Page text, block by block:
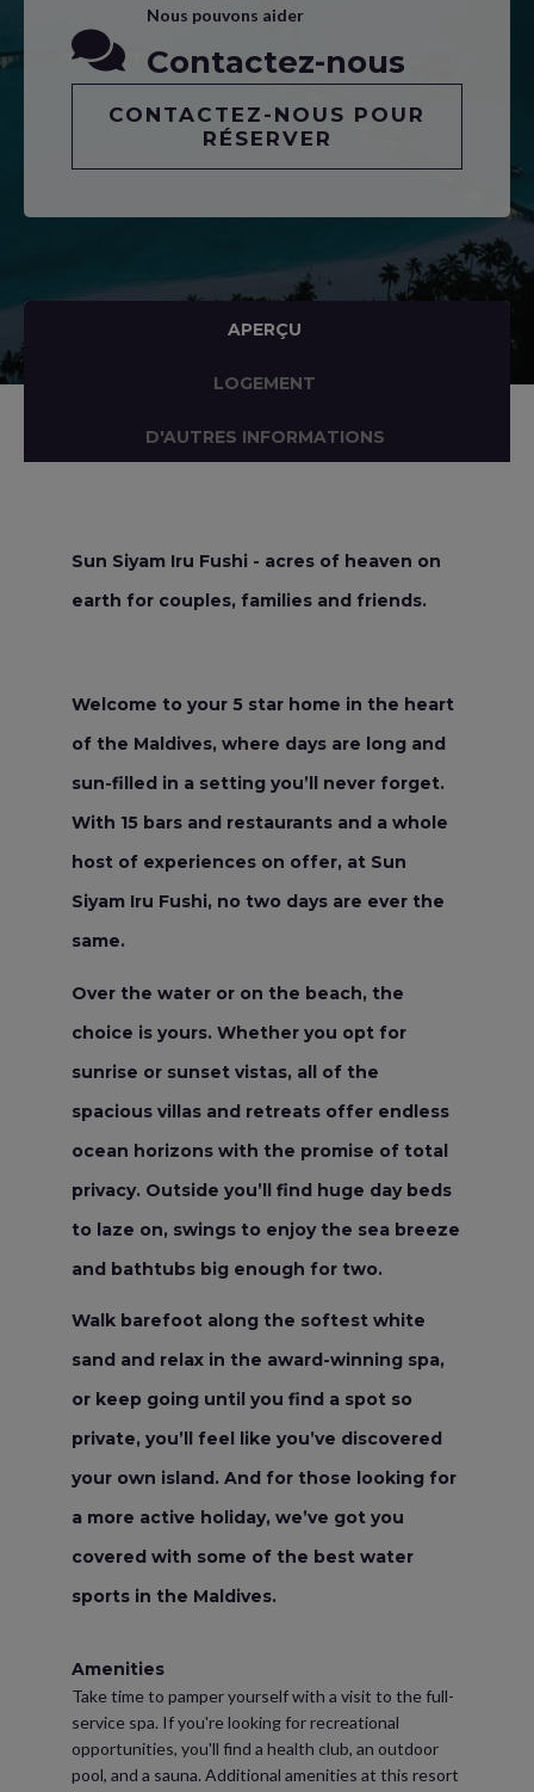
Nous pouvons aider
Contactez-nous
CONTACTEZ-NOUS POUR
RÉSERVER
APERÇU
LOGEMENT
D'AUTRES INFORMATIONS
Sun Siyam Iru Fushi - acres of heaven on
earth for couples, families and friends.
Welcome to your 5 star home in the heart
of the Maldives, where days are long and
sun-filled in a setting you’ll never forget.
With 15 bars and restaurants and a whole
host of experiences on offer, at Sun
Siyam Iru Fushi, no two days are ever the
same.
Over the water or on the beach, the
choice is yours. Whether you opt for
sunrise or sunset vistas, all of the
spacious villas and retreats offer endless
ocean horizons with the promise of total
privacy. Outside you’ll find huge day beds
to laze on, swings to enjoy the sea breeze
and bathtubs big enough for two.
Walk barefoot along the softest white
sand and relax in the award-winning spa,
or keep going until you find a spot so
private, you’ll feel like you’ve discovered
your own island. And for those looking for
a more active holiday, we’ve got you
covered with some of the best water
sports in the Maldives.
Amenities
Take time to pamper yourself with a visit to the full-
service spa. If you're looking for recreational
opportunities, you'll find a health club, an outdoor
pool, and a sauna. Additional amenities at this resort